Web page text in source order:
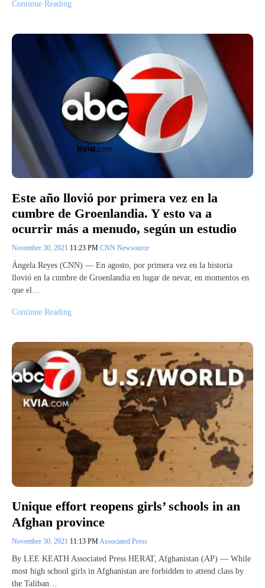
Continue Reading
Este año llovió por primera vez en la
cumbre de Groenlandia. Y esto va a
ocurrir más a menudo, según un estudio
November 30, 2021 11:23 PM CNN Newsource
Ángela Reyes (CNN) — En agosto, por primera vez en la historia
llovió en la cumbre de Groenlandia en lugar de nevar, en momentos en
que el…
Continue Reading
Unique effort reopens girls’ schools in an
Afghan province
November 30, 2021 11:13 PM Associated Press
By LEE KEATH Associated Press HERAT, Afghanistan (AP) — While
most high school girls in Afghanistan are forbidden to attend class by
the Taliban…